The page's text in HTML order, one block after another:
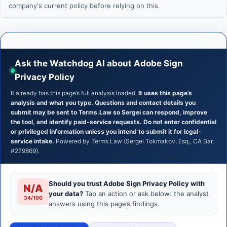
company's current policy before relying on this.
Ask the Watchdog AI about Adobe Sign
Privacy Policy
It already has this page’s full analysis loaded. It uses this page’s
analysis and what you type. Questions and contact details you
submit may be sent to Terms.Law so Sergei can respond, improve
the tool, and identify paid-service requests. Do not enter confidential
or privileged information unless you intend to submit it for legal-
service intake. Powered by Terms.Law (Sergei Tokmakov, Esq., CA Bar
#279869).
N/A
34/100
Should you trust Adobe Sign Privacy Policy with
your data? Tap an action or ask below: the analyst
answers using this page’s findings.